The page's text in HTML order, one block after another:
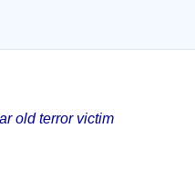
old terror victim